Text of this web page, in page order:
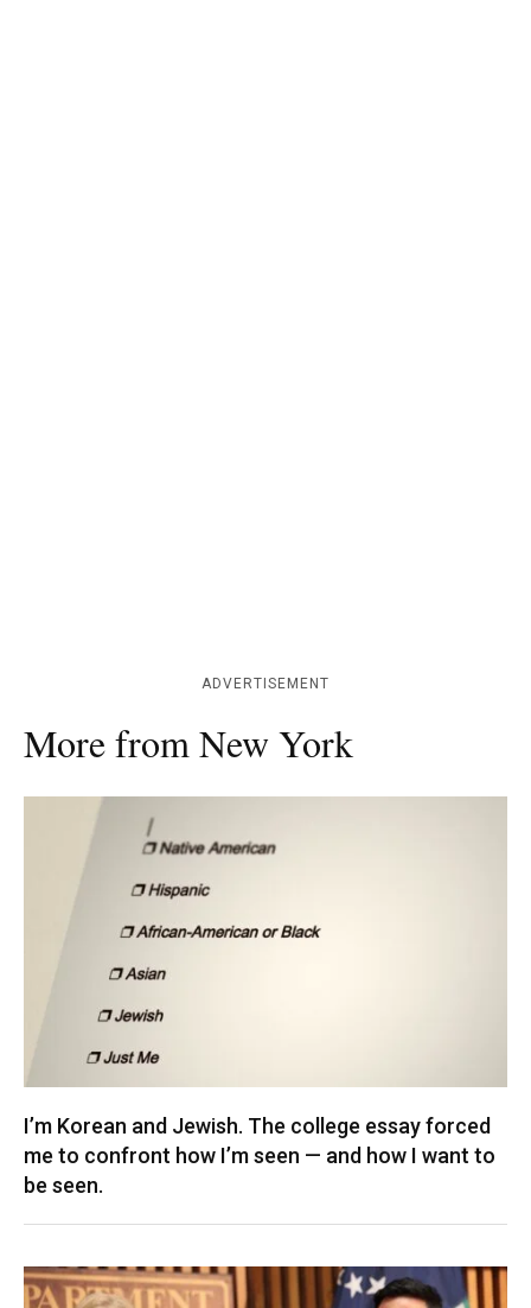
ADVERTISEMENT
More from New York
I’m Korean and Jewish. The college essay forced
me to confront how I’m seen — and how I want to
be seen.